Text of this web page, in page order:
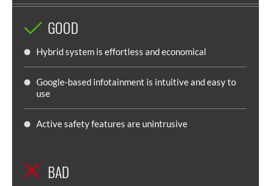
GOOD
Hybrid system is effortless and economical
Google-based infotainment is intuitive and easy to
use
Active safety features are unintrusive
BAD